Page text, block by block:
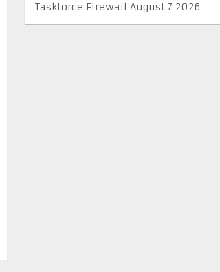
Taskforce Firewall August 7 2026